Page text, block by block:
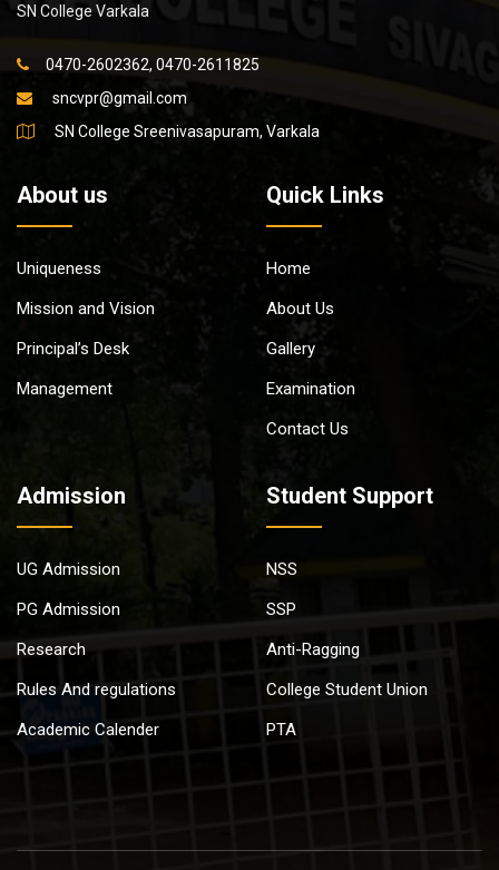
SN College Varkala
0470-2602362, 0470-2611825
sncvpr@gmail.com
SN College Sreenivasapuram, Varkala
About us
Uniqueness
Mission and Vision
Principal’s Desk
Management
Quick Links
Home
About Us
Gallery
Examination
Contact Us
Admission
UG Admission
PG Admission
Research
Rules And regulations
Academic Calender
Student Support
NSS
SSP
Anti-Ragging
College Student Union
PTA